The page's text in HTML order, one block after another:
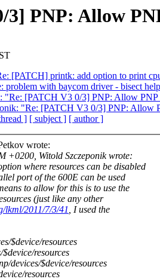
PNP: Allow
[PATCH] printk: add option to print
problem with baycom driver - bisect
"Re: [PATCH V3 0/3] PNP: Allow PNP
"Re: [PATCH V3 0/3] PNP: Allow
] [ subject ] [ author ]
wrote:
+0200, Witold Szczeponik wrote:
where resources can be disabled
port of the 600E can be used
to allow for this is to use the
(just like any other
lkml/2011/7/3/41, I used the
$device/resources
resources
devices/$device/resources
resources